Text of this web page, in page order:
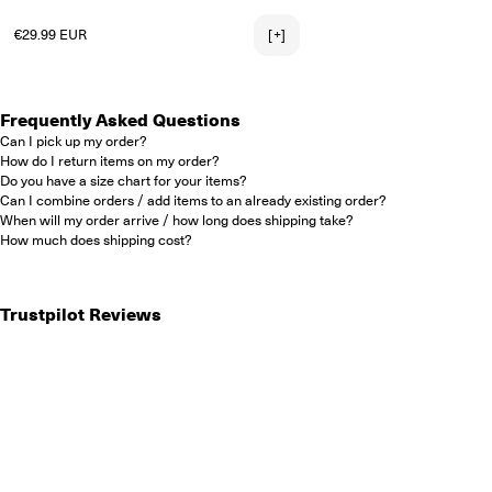
Regular price
€29.99 EUR [+]
Frequently Asked Questions
Can I pick up my order?
How do I return items on my order?
Do you have a size chart for your items?
Can I combine orders / add items to an already existing order?
When will my order arrive / how long does shipping take?
How much does shipping cost?
Trustpilot Reviews